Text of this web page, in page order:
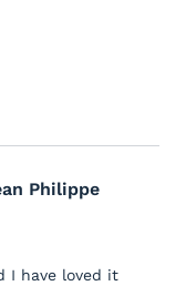
Philippe
I have loved it